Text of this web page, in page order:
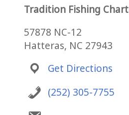
Tradition Fishing
57878 NC-12
Hatteras, NC 27943
Get Directions
(252) 305-7755